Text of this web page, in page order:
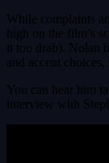
While complaints
high on the film’s
it too drab). Nolan
and accent
You can hear him
interview with